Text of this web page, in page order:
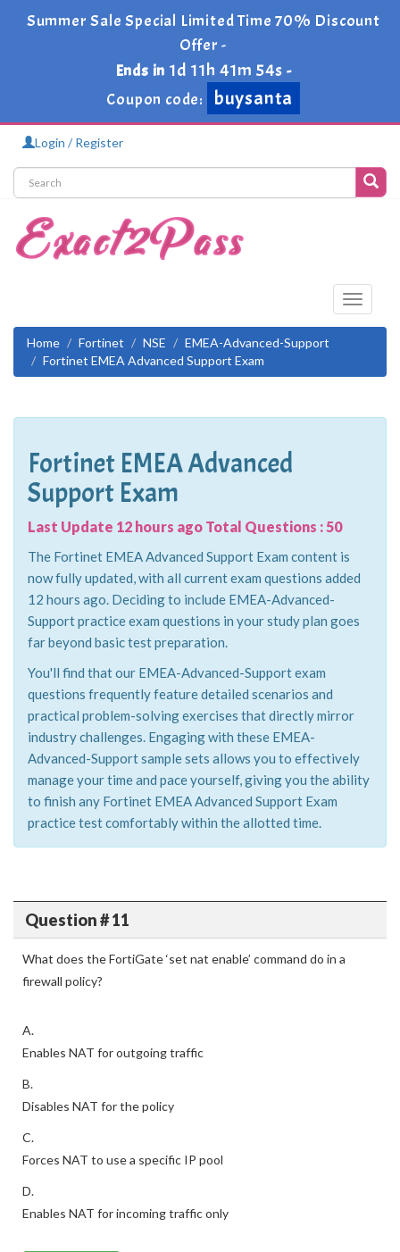
Summer Sale Special Limited Time 70% Discount
Offer -
Ends in 1d 11h 41m 54s -
Coupon code:
buysanta
Login / Register
Toggle
Home
Fortinet NSE
EMEA-Advanced-Support
Fortinet EMEA Advanced Support Exam
Fortinet EMEA Advanced
Support Exam
Last Update 12 hours ago Total Questions : 50
The Fortinet EMEA Advanced Support Exam content is
now fully updated, with all current exam questions added
12 hours ago. Deciding to include EMEA-Advanced-
Support practice exam questions in your study plan goes
far beyond basic test preparation.
You'll find that our EMEA-Advanced-Support exam
questions frequently feature detailed scenarios and
practical problem-solving exercises that directly mirror
industry challenges. Engaging with these EMEA-
Advanced-Support sample sets allows you to effectively
manage your time and pace yourself, giving you the ability
to finish any Fortinet EMEA Advanced Support Exam
practice test comfortably within the allotted time.
Question # 11
What does the FortiGate ‘set nat enable’ command do in a
firewall policy?
A.
Enables NAT for outgoing traffic
B.
Disables NAT for the policy
C.
Forces NAT to use a specific IP pool
D.
Enables NAT for incoming traffic only